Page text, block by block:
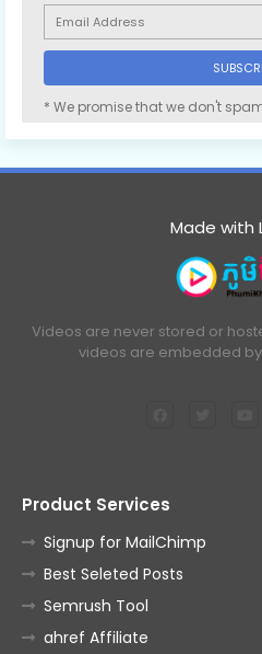
* We promise that we don't
Made with
Videos are never stored or
videos are embedded
Product Services
Signup for MailChimp
Best Seleted Posts
Semrush Tool
ahref Affiliate